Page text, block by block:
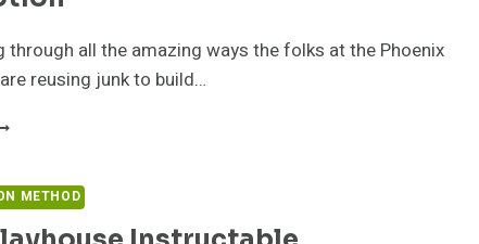
through all the amazing ways the folks at the Phoenix
reusing junk to build…
METHOD